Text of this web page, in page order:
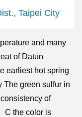
Taipei City
and many
of Datun
earliest hot spring
The green sulfur in
of
C the color is